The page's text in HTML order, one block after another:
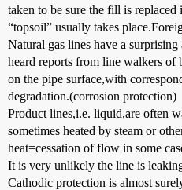
taken to be sure the fill is
“topsoil” usually takes
Natural gas lines have a
heard reports from line walkers of
on the pipe surface,with
degradation.(corrosion protection)
Product lines,i.e. liquid,are often
sometimes heated by steam or
heat=cessation of flow in some
It is very unlikely the line is
Cathodic protection is almost